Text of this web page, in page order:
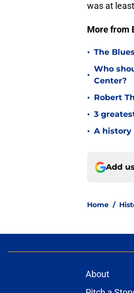
was at
More from
• The
•
Who
Center?
• Robert
• 3
• A history
Add
Home /
About